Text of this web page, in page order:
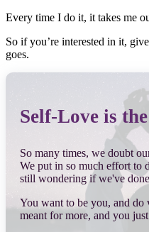
Every time I do it, it takes me
So if you’re interested in it,
goes.
Self-Love is
So many times, we doubt
We put in so much effort to
still wondering if we've
You want to be you, and
meant for more, and you